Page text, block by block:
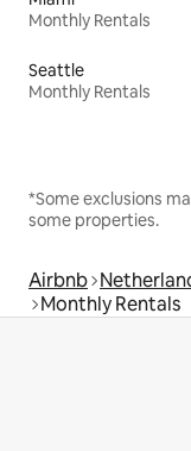
Monthly Rentals
Seattle
Monthly Rentals
*Some exclusions
some properties.
Airbnb
Monthly Rentals